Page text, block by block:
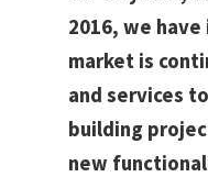
2016, we
market is
and services
building
new